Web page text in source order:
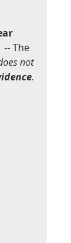
-- The
not
.